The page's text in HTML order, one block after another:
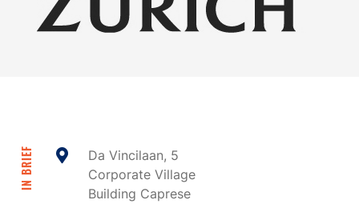
IN BRIEF
Da Vincilaan, 5
Corporate Village
Building Caprese